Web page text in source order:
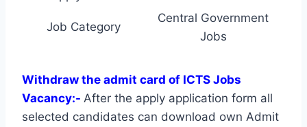
Job Category
Central Government
Jobs
Withdraw the admit card of ICTS Jobs
Vacancy:- After the apply application form all
selected candidates can download own Admit